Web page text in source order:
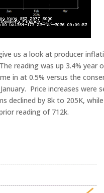
us a look at producer
reading was up 3.4% year
in at 0.5% versus the
Price increases were
declined by 8k to 205K, while
reading of 712k.